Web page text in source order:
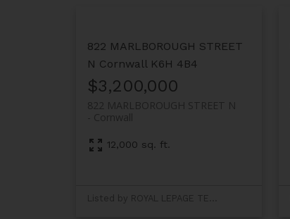
822 MARLBOROUGH STREET
N Cornwall K6H 4B4
$3,200,000
822 MARLBOROUGH STREET N
Cornwall
12,000 sq. ft.